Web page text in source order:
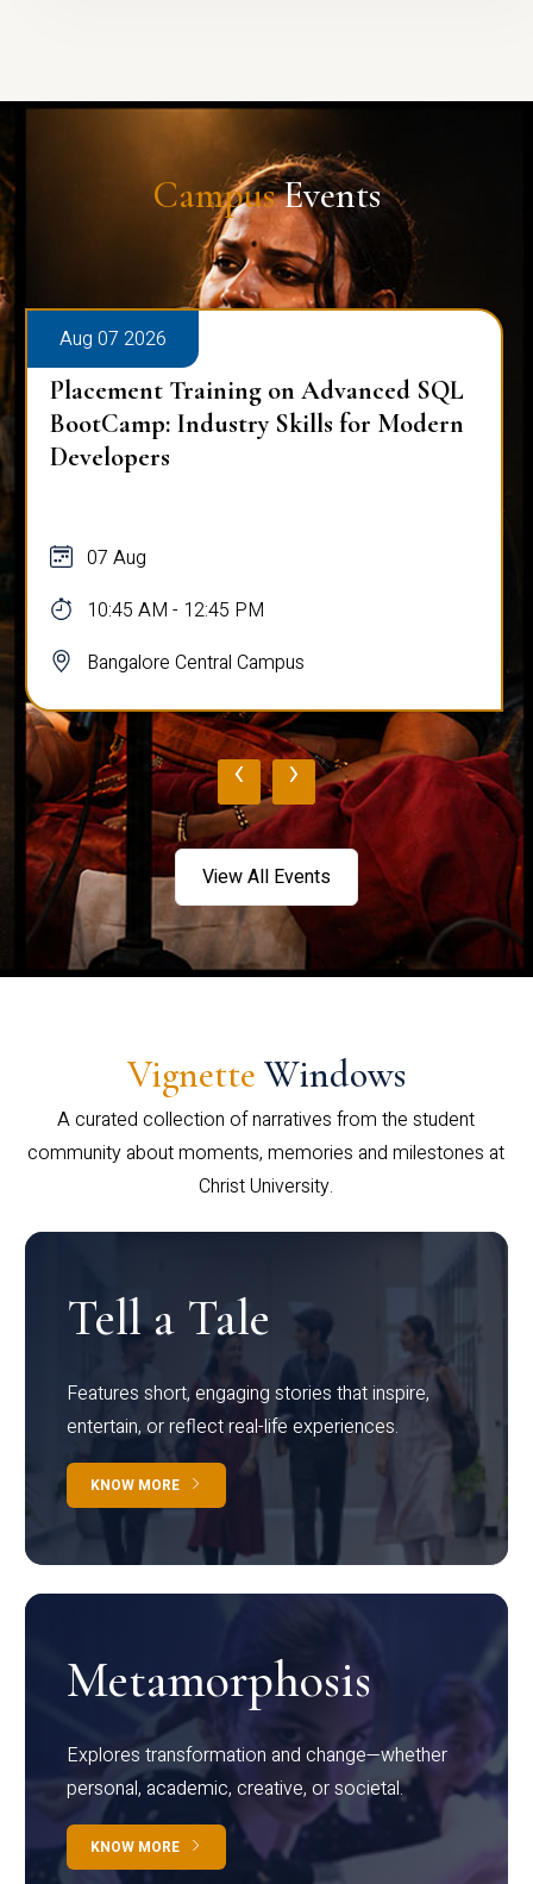
CampusEvents
Aug 07 2026
Placement Training on Advanced SQL
BootCamp: Industry Skills for Modern
Developers
07 Aug
10:45 AM - 12:45 PM
Bangalore Central Campus
‹ ›
View All Events
Vignette Windows
A curated collection of narratives from the student
community about moments, memories and milestones at
Christ University.
Tell a Tale
Features short, engaging stories that inspire,
entertain, or reflect real-life experiences.
KNOW MORE
Metamorphosis
Explores transformation and change—whether
personal, academic, creative, or societal.
KNOW MORE